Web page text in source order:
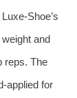
Shoe’s
and
reps. The
applied for